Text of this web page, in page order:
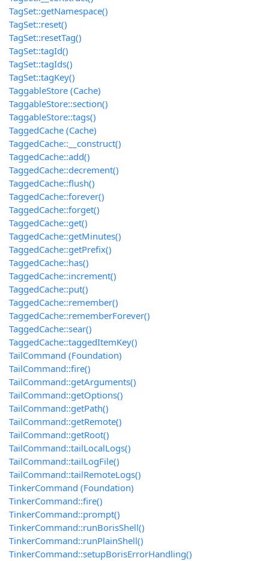
TagSet::getNamespace()
TagSet::reset()
TagSet::resetTag()
TagSet::tagId()
TagSet::tagIds()
TagSet::tagKey()
TaggableStore (Cache)
TaggableStore::section()
TaggableStore::tags()
TaggedCache (Cache)
TaggedCache::__construct()
TaggedCache::add()
TaggedCache::decrement()
TaggedCache::flush()
TaggedCache::forever()
TaggedCache::forget()
TaggedCache::get()
TaggedCache::getMinutes()
TaggedCache::getPrefix()
TaggedCache::has()
TaggedCache::increment()
TaggedCache::put()
TaggedCache::remember()
TaggedCache::rememberForever()
TaggedCache::sear()
TaggedCache::taggedItemKey()
TailCommand (Foundation)
TailCommand::fire()
TailCommand::getArguments()
TailCommand::getOptions()
TailCommand::getPath()
TailCommand::getRemote()
TailCommand::getRoot()
TailCommand::tailLocalLogs()
TailCommand::tailLogFile()
TailCommand::tailRemoteLogs()
TinkerCommand (Foundation)
TinkerCommand::fire()
TinkerCommand::prompt()
TinkerCommand::runBorisShell()
TinkerCommand::runPlainShell()
TinkerCommand::setupBorisErrorHandling()